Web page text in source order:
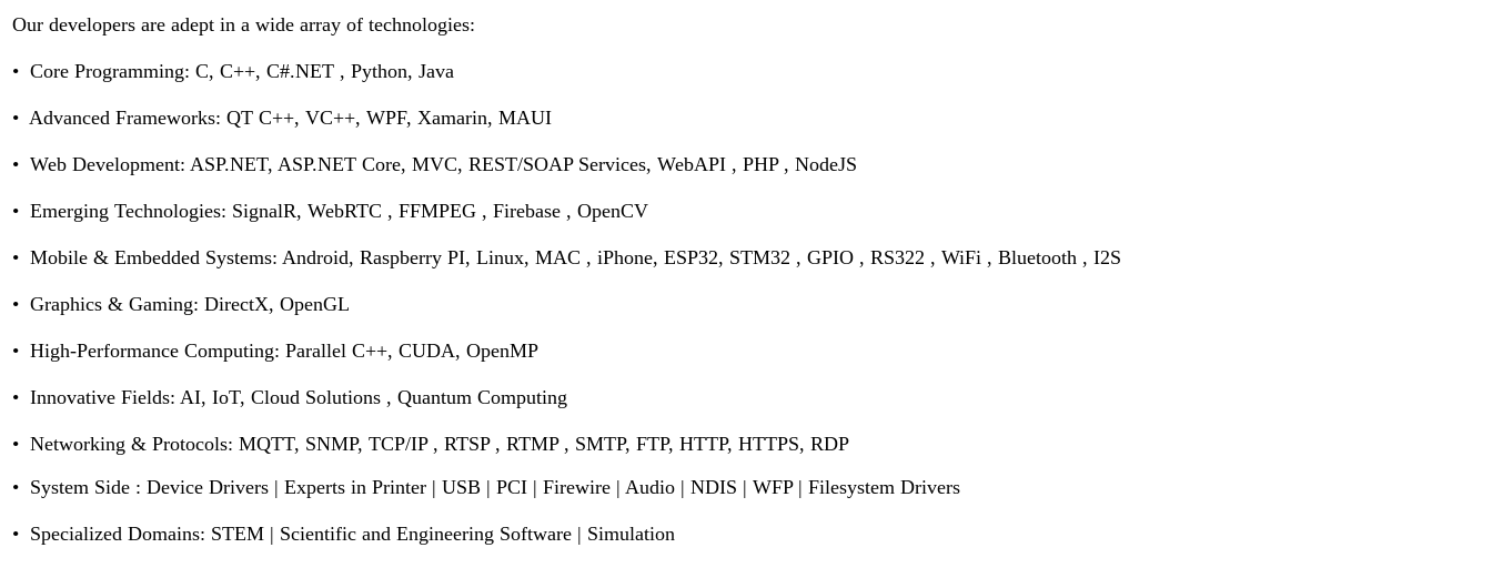
Our developers are adept in a wide array of technologies:
• Core Programming: C, C++, C#.NET , Python, Java
• Advanced Frameworks: QT C++, VC++, WPF, Xamarin, MAUI
• Web Development: ASP.NET, ASP.NET Core, MVC, REST/SOAP Services, WebAPI , PHP , NodeJS
• Emerging Technologies: SignalR, WebRTC , FFMPEG , Firebase , OpenCV
• Mobile & Embedded Systems: Android, Raspberry PI, Linux, MAC , iPhone, ESP32, STM32 , GPIO , RS322 , WiFi , Bluetooth , I2S
• Graphics & Gaming: DirectX, OpenGL
• High-Performance Computing: Parallel C++, CUDA, OpenMP
• Innovative Fields: AI, IoT, Cloud Solutions , Quantum Computing
• Networking & Protocols: MQTT, SNMP, TCP/IP , RTSP , RTMP , SMTP, FTP, HTTP, HTTPS, RDP
• System Side : Device Drivers | Experts in Printer | USB | PCI | Firewire | Audio | NDIS | WFP | Filesystem Drivers
• Specialized Domains: STEM | Scientific and Engineering Software | Simulation